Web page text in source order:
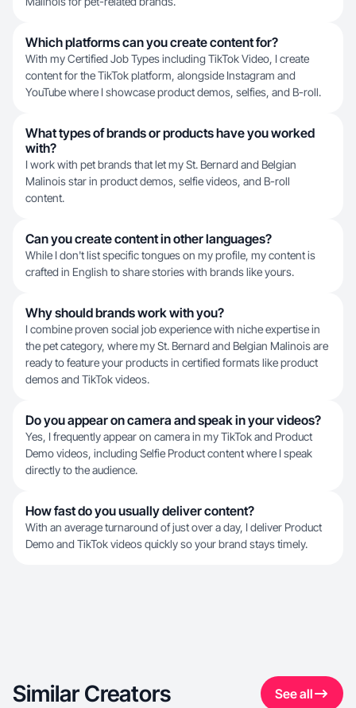
Which platforms can you create content for?
With my Certified Job Types including TikTok Video, I create
content for the TikTok platform, alongside Instagram and
YouTube where I showcase product demos, selfies, and B-roll.
What types of brands or products have you worked
with?
I work with pet brands that let my St. Bernard and Belgian
Malinois star in product demos, selfie videos, and B-roll
content.
Can you create content in other languages?
While I don't list specific tongues on my profile, my content is
crafted in English to share stories with brands like yours.
Why should brands work with you?
I combine proven social job experience with niche expertise in
the pet category, where my St. Bernard and Belgian Malinois are
ready to feature your products in certified formats like product
demos and TikTok videos.
Do you appear on camera and speak in your videos?
Yes, I frequently appear on camera in my TikTok and Product
Demo videos, including Selfie Product content where I speak
directly to the audience.
How fast do you usually deliver content?
With an average turnaround of just over a day, I deliver Product
Demo and TikTok videos quickly so your brand stays timely.
Similar Creators See all